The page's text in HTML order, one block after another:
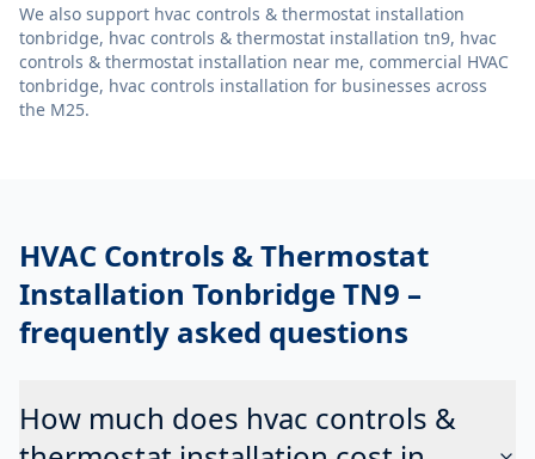
We also support hvac controls & thermostat installation
tonbridge, hvac controls & thermostat installation tn9, hvac
controls & thermostat installation near me, commercial HVAC
tonbridge, hvac controls installation for businesses across
the M25.
HVAC Controls & Thermostat
Installation Tonbridge TN9 –
frequently asked questions
How much does hvac controls &